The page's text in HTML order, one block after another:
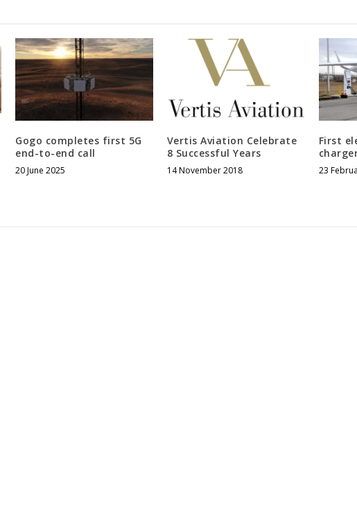
Gogo completes first 5G
end-to-end call
20 June 2025
Vertis Aviation Celebrate
8 Successful Years
14 November 2018
First
23